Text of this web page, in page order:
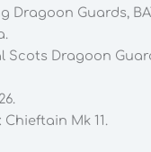
Dragoon Guards,
Scots Dragoon
Mk 11.